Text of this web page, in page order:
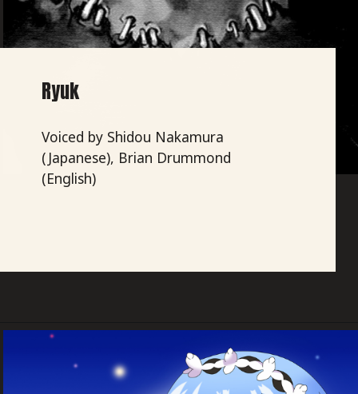
Ryuk
Voiced by Shidou Nakamura
(Japanese), Brian Drummond
(English)